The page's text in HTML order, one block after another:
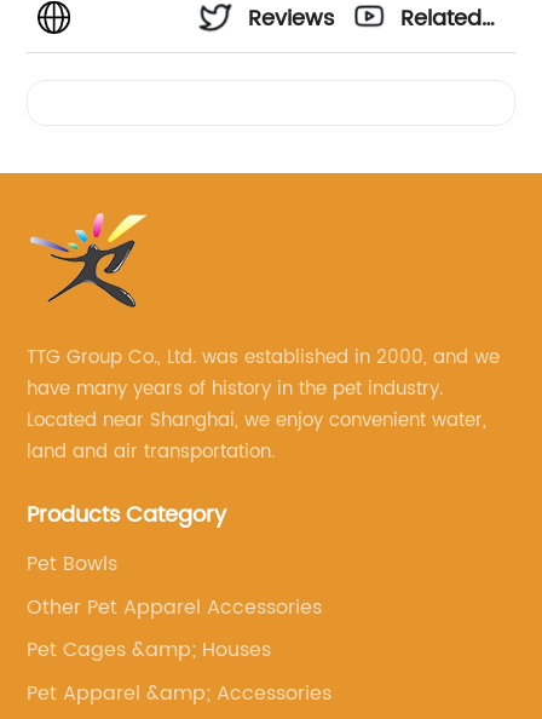
Reviews
Related
TTG Group Co., Ltd. was established in 2000, and we
have many years of history in the pet industry.
Located near Shanghai, we enjoy convenient water,
land and air transportation.
Products Category
Pet Bowls
Other Pet Apparel Accessories
Pet Cages &amp; Houses
Pet Apparel &amp; Accessories